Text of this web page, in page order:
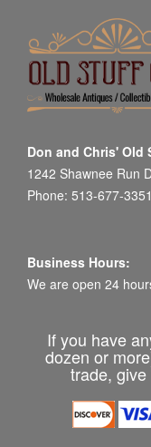
Don and Chris' Old
1242 Shawnee Run
Phone: 513-677-3351
Business Hours:
We are open 24
If you have
dozen or
trade,